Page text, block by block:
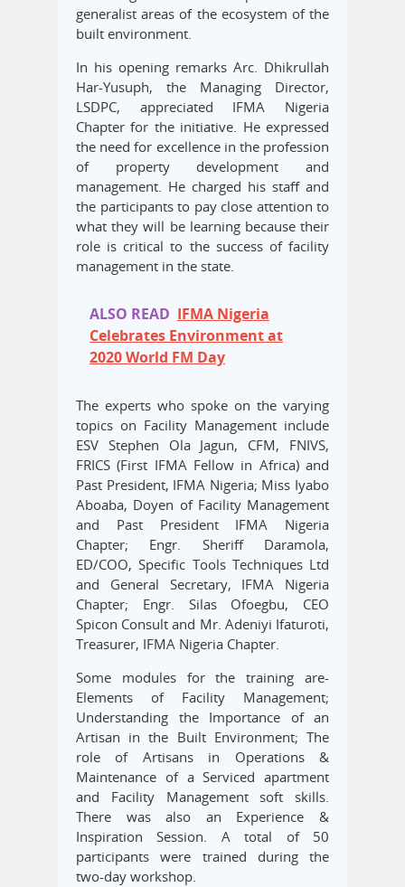
generalist areas of the ecosystem of the
built environment.
In his opening remarks Arc. Dhikrullah
Har-Yusuph, the Managing Director,
LSDPC, appreciated IFMA Nigeria
Chapter for the initiative. He expressed
the need for excellence in the profession
of property development and
management. He charged his staff and
the participants to pay close attention to
what they will be learning because their
role is critical to the success of facility
management in the state.
ALSO READ IFMA Nigeria
Celebrates Environment at
2020 World FM Day
The experts who spoke on the varying
topics on Facility Management include
ESV Stephen Ola Jagun, CFM, FNIVS,
FRICS (First IFMA Fellow in Africa) and
Past President, IFMA Nigeria; Miss Iyabo
Aboaba, Doyen of Facility Management
and Past President IFMA Nigeria
Chapter; Engr. Sheriff Daramola,
ED/COO, Specific Tools Techniques Ltd
and General Secretary, IFMA Nigeria
Chapter; Engr. Silas Ofoegbu, CEO
Spicon Consult and Mr. Adeniyi Ifaturoti,
Treasurer, IFMA Nigeria Chapter.
Some modules for the training are-
Elements of Facility Management;
Understanding the Importance of an
Artisan in the Built Environment; The
role of Artisans in Operations &
Maintenance of a Serviced apartment
and Facility Management soft skills.
There was also an Experience &
Inspiration Session. A total of 50
participants were trained during the
two-day workshop.